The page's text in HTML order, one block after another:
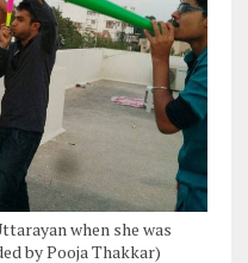
when she was
by Pooja Thakkar)